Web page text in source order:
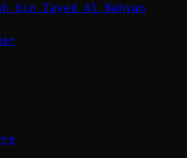
bin Zayed Al Nahyan